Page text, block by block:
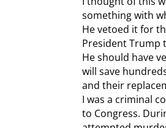
something with
He vetoed it for
President Trump
He should have
will save
and their
I was a criminal
to Congress.